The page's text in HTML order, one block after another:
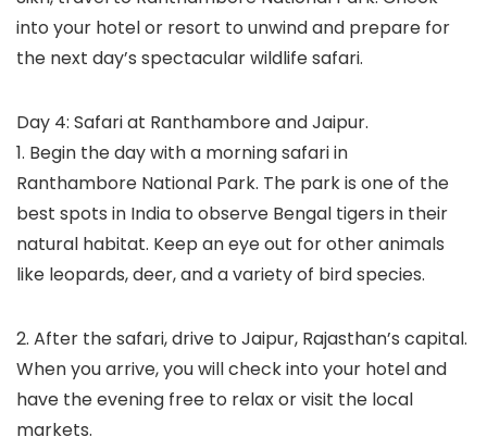
into your hotel or resort to unwind and prepare for
the next day’s spectacular wildlife safari.
Day 4: Safari at Ranthambore and Jaipur.
1. Begin the day with a morning safari in
Ranthambore National Park. The park is one of the
best spots in India to observe Bengal tigers in their
natural habitat. Keep an eye out for other animals
like leopards, deer, and a variety of bird species.
2. After the safari, drive to Jaipur, Rajasthan’s capital.
When you arrive, you will check into your hotel and
have the evening free to relax or visit the local
markets.